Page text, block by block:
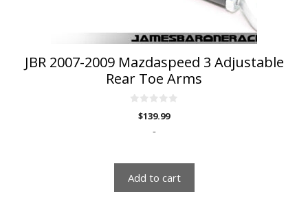
JBR 2007-2009 Mazdaspeed 3 Adjustable
Rear Toe Arms
$139.99
-
Add to cart